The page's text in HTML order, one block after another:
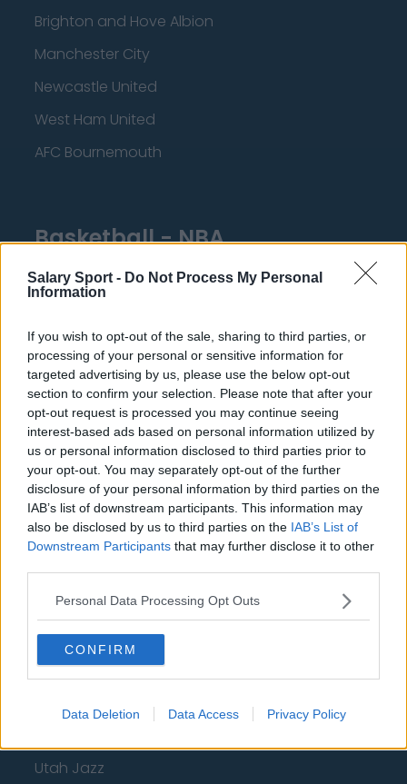
Salary Sport - Do Not Process My Personal
Information
If you wish to opt-out of the sale, sharing to third parties, or
processing of your personal or sensitive information for
targeted advertising by us, please use the below opt-out
section to confirm your selection. Please note that after your
opt-out request is processed you may continue seeing
interest-based ads based on personal information utilized by
us or personal information disclosed to third parties prior to
your opt-out. You may separately opt-out of the further
disclosure of your personal information by third parties on the
IAB’s list of downstream participants. This information may
also be disclosed by us to third parties on the IAB’s List of
Downstream Participants that may further disclose it to other
Personal Data Processing Opt Outs
CONFIRM
Data Deletion Data Access Privacy Policy
Brighton and Hove Albion
Manchester City
Newcastle United
West Ham United
AFC Bournemouth
Basketball - NBA
Philadelphia 76ers
Atlanta Hawks
Boston Celtics
Charlotte Hornets
Houston Rockets
Indiana Pacers
New York Knicks
Milwaukee Bucks
Oklahoma City Thunder
Orlando Magic
Portland Trail Blazers
Phoenix Suns
San Antonio Spurs
Utah Jazz